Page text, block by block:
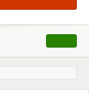
, opens